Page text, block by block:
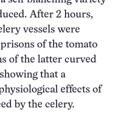
After 2 hours,
vessels were
of the tomato
of the latter curved
that a
effects of
by the celery.